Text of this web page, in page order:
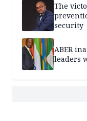
The
security
ABER
leaders